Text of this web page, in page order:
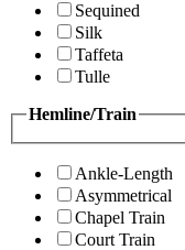
Sequined
Silk
Taffeta
Tulle
Hemline/Train
Ankle-Length
Asymmetrical
Chapel Train
Court Train